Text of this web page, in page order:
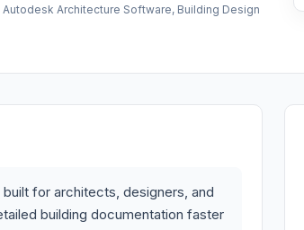
Architecture Software, Building Design
for architects, designers, and
building documentation faster